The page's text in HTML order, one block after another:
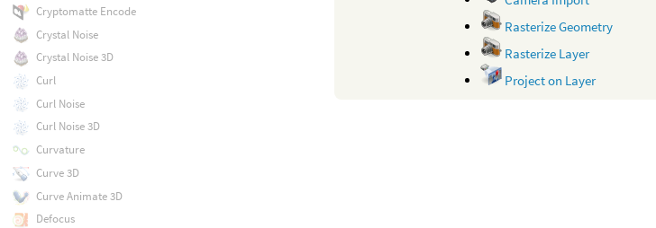
Rasterize Geometry
Rasterize Layer
Project on Layer
Cryptomatte Encode
Crystal Noise
Crystal Noise 3D
Curl
Curl Noise
Curl Noise 3D
Curvature
Curve 3D
Curve Animate 3D
Defocus